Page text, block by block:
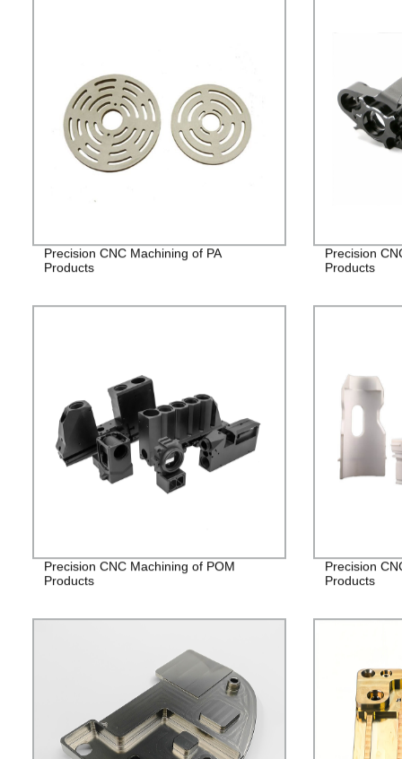
Precision CNC Machining of PA
Products
Precision
Products
Precision CNC Machining of POM
Products
Precision
Products